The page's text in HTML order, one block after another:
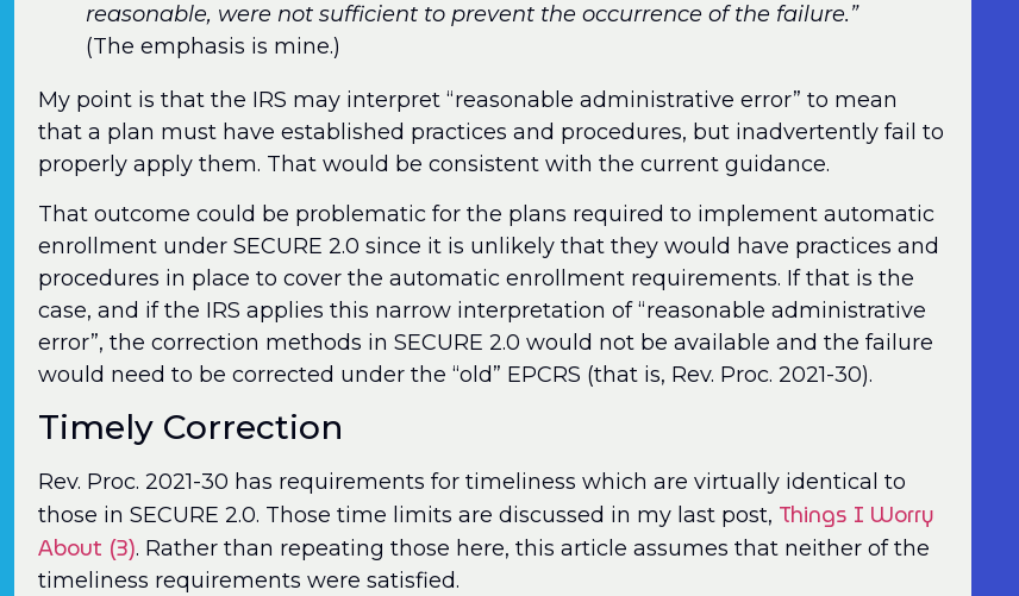
reasonable, were not sufficient to prevent the occurrence of the failure.”
(The emphasis is mine.)
My point is that the IRS may interpret “reasonable administrative error” to mean
that a plan must have established practices and procedures, but inadvertently fail to
properly apply them. That would be consistent with the current guidance.
That outcome could be problematic for the plans required to implement automatic
enrollment under SECURE 2.0 since it is unlikely that they would have practices and
procedures in place to cover the automatic enrollment requirements. If that is the
case, and if the IRS applies this narrow interpretation of “reasonable administrative
error”, the correction methods in SECURE 2.0 would not be available and the failure
would need to be corrected under the “old” EPCRS (that is, Rev. Proc. 2021-30).
Timely Correction
Rev. Proc. 2021-30 has requirements for timeliness which are virtually identical to
those in SECURE 2.0. Those time limits are discussed in my last post, Things I Worry
About (3). Rather than repeating those here, this article assumes that neither of the
timeliness requirements were satisfied.